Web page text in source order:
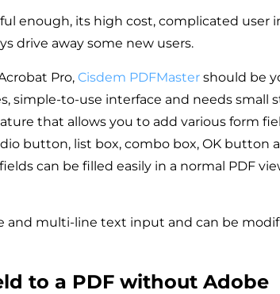
enough, its high cost, complicated user
drive away some new users.
Pro, Cisdem PDFMastershould be
simple-to-use interface and needs small
that allows you to add various form
button, list box, combo box, OK button
can be filled easily in a normal PDF
and multi-line text input and can be
to a PDF without Adobe